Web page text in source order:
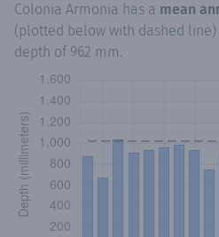
Colonia Armonia has a mean
(plotted below with dashed
depth of 962 mm.